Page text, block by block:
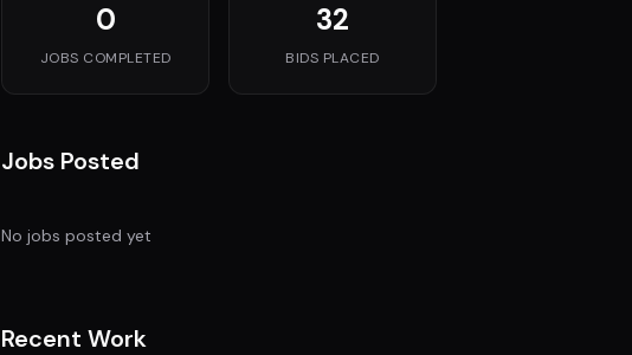
0
JOBS COMPLETED
32
BIDS PLACED
Jobs Posted
No jobs posted yet
Recent Work